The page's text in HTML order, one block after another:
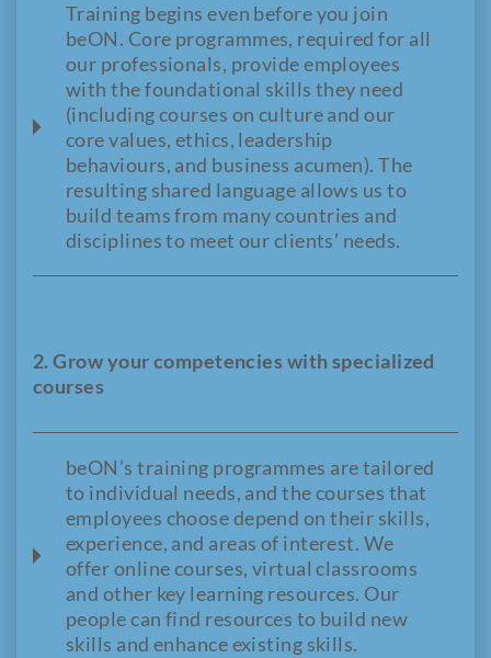
Training begins even before you join
beON. Core programmes, required for all
our professionals, provide employees
with the foundational skills they need
(including courses on culture and our
core values, ethics, leadership
behaviours, and business acumen). The
resulting shared language allows us to
build teams from many countries and
disciplines to meet our clients’ needs.
2. Grow your competencies with specialized
courses
beON’s training programmes are tailored
to individual needs, and the courses that
employees choose depend on their skills,
experience, and areas of interest. We
offer online courses, virtual classrooms
and other key learning resources. Our
people can find resources to build new
skills and enhance existing skills.